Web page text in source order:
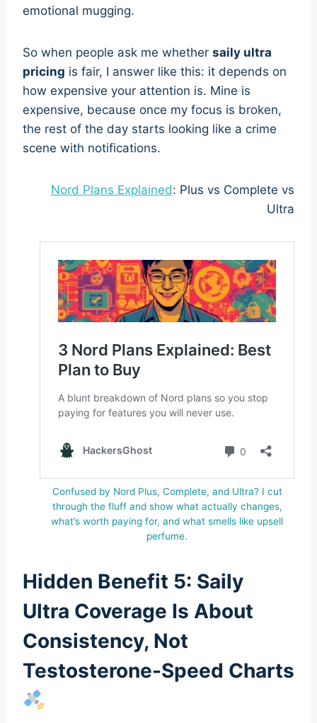
emotional mugging.
So when people ask me whether saily ultra
pricing is fair, I answer like this: it depends on
how expensive your attention is. Mine is
expensive, because once my focus is broken,
the rest of the day starts looking like a crime
scene with notifications.
Nord Plans Explained: Plus vs Complete vs
Ultra
Confused by Nord Plus, Complete, and Ultra? I cut
through the fluff and show what actually changes,
what’s worth paying for, and what smells like upsell
perfume.
Hidden Benefit 5: Saily
Ultra Coverage Is About
Consistency, Not
Testosterone-Speed Charts